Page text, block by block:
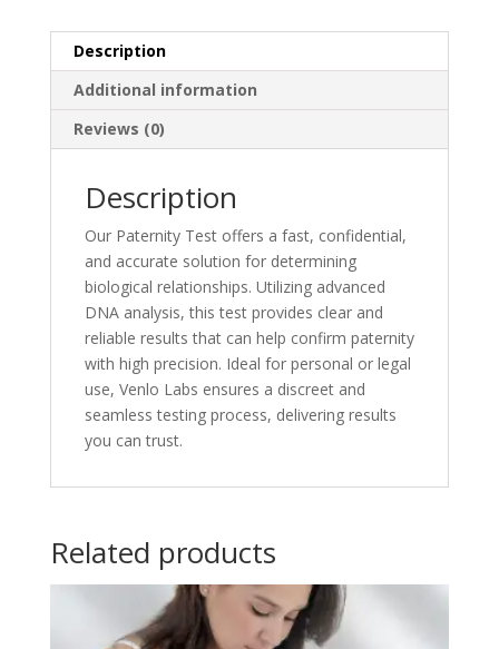
Description
Additional information
Reviews (0)
Description
Our Paternity Test offers a fast, confidential,
and accurate solution for determining
biological relationships. Utilizing advanced
DNA analysis, this test provides clear and
reliable results that can help confirm paternity
with high precision. Ideal for personal or legal
use, Venlo Labs ensures a discreet and
seamless testing process, delivering results
you can trust.
Related products